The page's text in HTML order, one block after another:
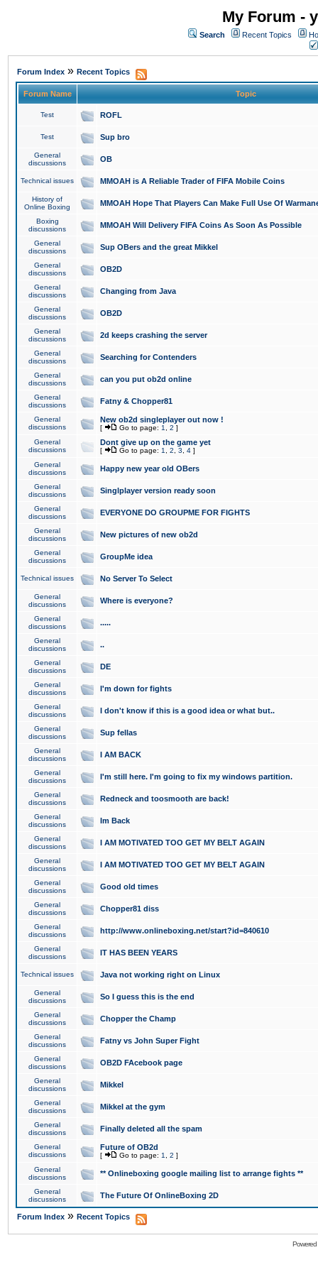
My Forum -
Search Recent Topics
Forum Index » Recent Topics
Forum Name Topic
Test ROFL
Test Sup bro
General
discussions
OB
Technical issues MMOAH is A Reliable Trader of FIFA Mobile Coins
History of
Online Boxing
MMOAH Hope That Players Can Make Full Use Of
Boxing
discussions
MMOAH Will Delivery FIFA Coins As Soon As Possible
General
discussions
Sup OBers and the great Mikkel
General
discussions
OB2D
General
discussions
Changing from Java
General
discussions
OB2D
General
discussions
2d keeps crashing the server
General
discussions
Searching for Contenders
General
discussions
can you put ob2d online
General
discussions
Fatny & Chopper81
General
discussions
New ob2d singleplayer out now !
[ Go to page: 1 2 ]
General
discussions
Dont give up on the game yet
[ Go to page: 1 2 3 4 ]
General
discussions
Happy new year old OBers
General
discussions
Singlplayer version ready soon
General
discussions
EVERYONE DO GROUPME FOR FIGHTS
General
discussions
New pictures of new ob2d
General
discussions
GroupMe idea
Technical issues No Server To Select
General
discussions
Where is everyone?
General
discussions
.....
General
discussions
..
General
discussions
DE
General
discussions
I'm down for fights
General
discussions
I don't know if this is a good idea or what but..
General
discussions
Sup fellas
General
discussions
I AM BACK
General
discussions
I'm still here. I'm going to fix my windows partition.
General
discussions
Redneck and toosmooth are back!
General
discussions
Im Back
General
discussions
I AM MOTIVATED TOO GET MY BELT AGAIN
General
discussions
I AM MOTIVATED TOO GET MY BELT AGAIN
General
discussions
Good old times
General
discussions
Chopper81 diss
General
discussions
http://www.onlineboxing.net/start?id=840610
General
discussions
IT HAS BEEN YEARS
Technical issues Java not working right on Linux
General
discussions
So I guess this is the end
General
discussions
Chopper the Champ
General
discussions
Fatny vs John Super Fight
General
discussions
OB2D FAcebook page
General
discussions
Mikkel
General
discussions
Mikkel at the gym
General
discussions
Finally deleted all the spam
General
discussions
Future of OB2d
[ Go to page: 1 2 ]
General
discussions
** Onlineboxing google mailing list to arrange fights **
General
discussions
The Future Of OnlineBoxing 2D
Forum Index » Recent Topics